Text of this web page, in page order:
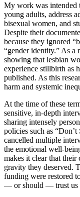
My work was intended
young adults, address
bisexual women, and
Despite their
because they ignored
“gender identity.” As
showing that lesbian
experience stillbirth as
published. As this
harm and systemic
At the time of these
sensitive, in-depth
sharing intensely
policies such as
cancelled multiple
the emotional well-
makes it clear that
gravity they deserved.
funding were restored
— or should — trust us